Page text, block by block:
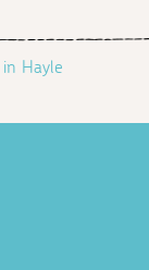
Hayle